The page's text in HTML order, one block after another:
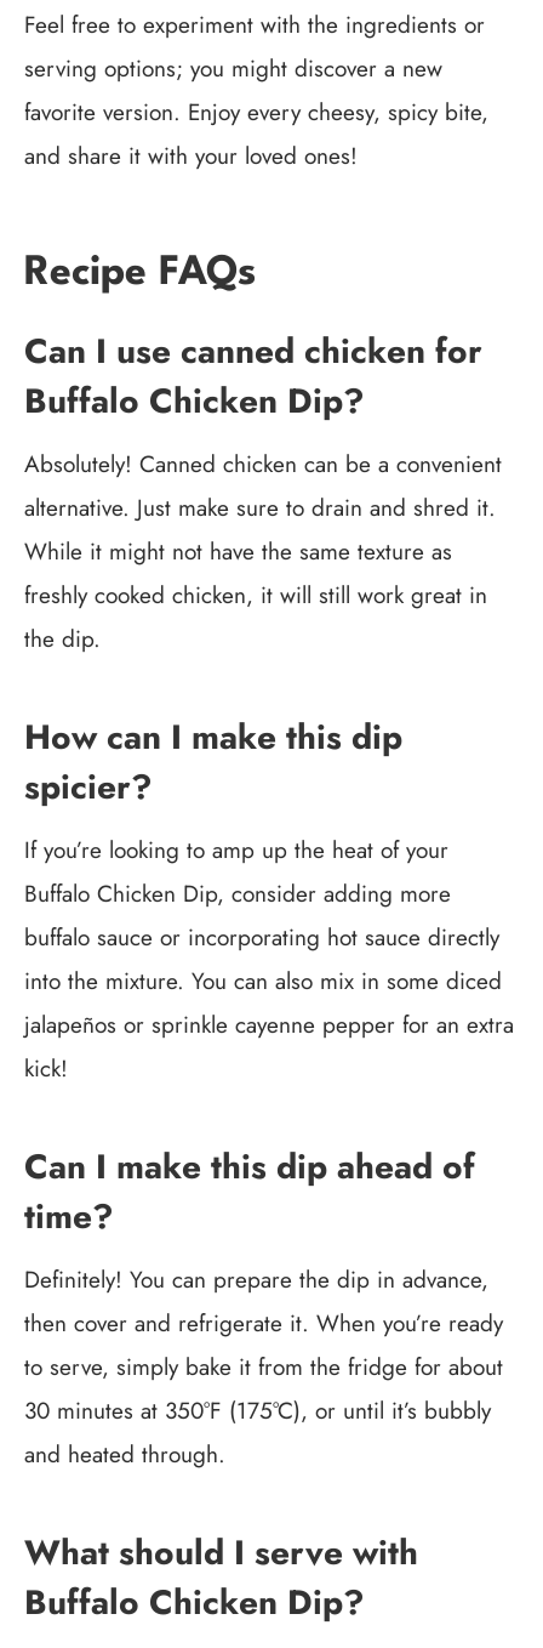
Feel free to experiment with the ingredients or
serving options; you might discover a new
favorite version. Enjoy every cheesy, spicy bite,
and share it with your loved ones!
Recipe FAQs
Can I use canned chicken for
Buffalo Chicken Dip?
Absolutely! Canned chicken can be a convenient
alternative. Just make sure to drain and shred it.
While it might not have the same texture as
freshly cooked chicken, it will still work great in
the dip.
How can I make this dip
spicier?
If you’re looking to amp up the heat of your
Buffalo Chicken Dip, consider adding more
buffalo sauce or incorporating hot sauce directly
into the mixture. You can also mix in some diced
jalapeños or sprinkle cayenne pepper for an extra
kick!
Can I make this dip ahead of
time?
Definitely! You can prepare the dip in advance,
then cover and refrigerate it. When you’re ready
to serve, simply bake it from the fridge for about
30 minutes at 350°F (175°C), or until it’s bubbly
and heated through.
What should I serve with
Buffalo Chicken Dip?